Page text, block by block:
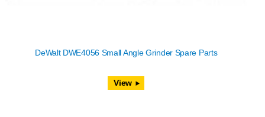
DeWalt DWE4056 Small Angle Grinder Spare Parts
View